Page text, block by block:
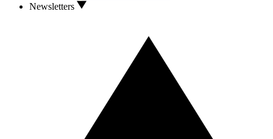
Newsletters